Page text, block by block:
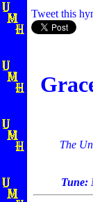
Tweet this
The
Tune: